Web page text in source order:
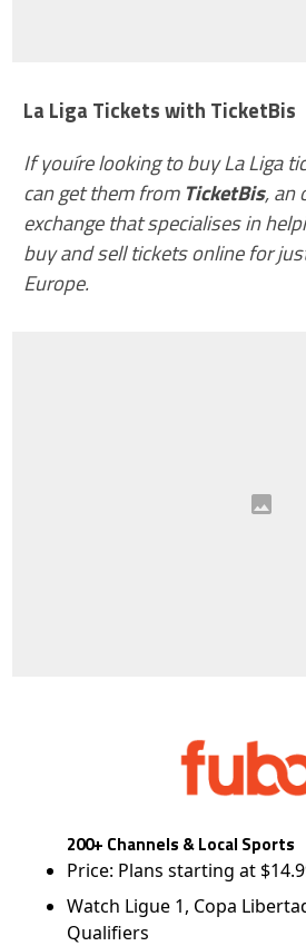
La Liga Tickets with TicketBis
If youíre looking to buy La Liga
can get them from TicketBis, an
exchange that specialises in
buy and sell tickets online for
Europe.
200+ Channels & Local Sports
Price: Plans starting at
Watch Ligue 1, Copa
Qualifiers